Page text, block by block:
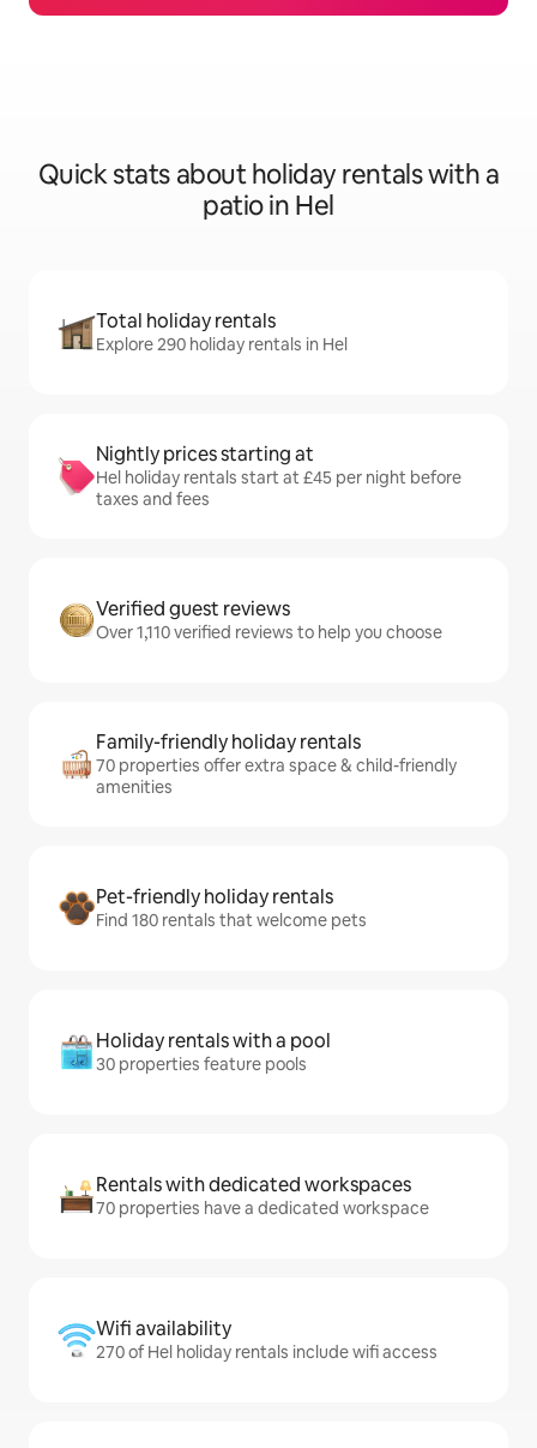
Quick stats about holiday rentals with a
patio in Hel
Total holiday rentals
Explore 290 holiday rentals in Hel
Nightly prices starting at
Hel holiday rentals start at £45 per night before
taxes and fees
Verified guest reviews
Over 1,110 verified reviews to help you choose
Family-friendly holiday rentals
70 properties offer extra space & child-friendly
amenities
Pet-friendly holiday rentals
Find 180 rentals that welcome pets
Holiday rentals with a pool
30 properties feature pools
Rentals with dedicated workspaces
70 properties have a dedicated workspace
Wifi availability
270 of Hel holiday rentals include wifi access